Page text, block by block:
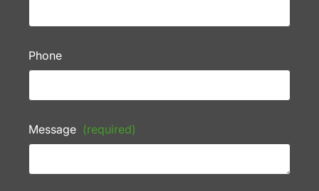
Phone
Message (required)